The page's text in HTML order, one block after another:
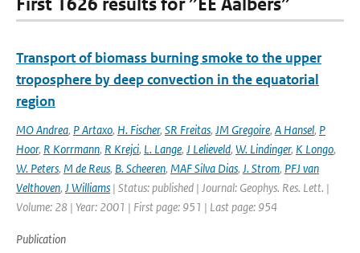
First 1626 results for ”EE Aalbers”
Transport of biomass burning smoke to the upper
troposphere by deep convection in the equatorial
region
MO Andrea, P Artaxo, H. Fischer, SR Freitas, JM Gregoire, A Hansel, P
Hoor, R Korrmann, R Krejci, L. Lange, J Lelieveld, W. Lindinger, K Longo,
W. Peters, M de Reus, B. Scheeren, MAF Silva Dias, J. Strom, PFJ van
Velthoven, J Williams | Status: published | Journal: Geophys. Res. Lett. |
Volume: 28 | Year: 2001 | First page: 951 | Last page: 954
Publication